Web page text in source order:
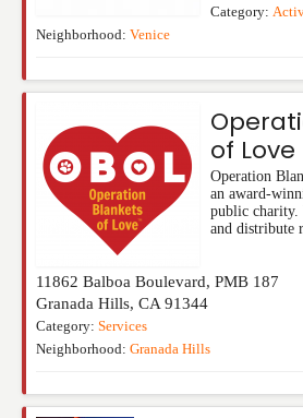
Category:
Neighborhood: Venice
of Love
Operation
an award-
public charity.
and distribute
11862 Balboa Boulevard, PMB 187
Granada Hills, CA 91344
Category: Services
Neighborhood: Granada Hills